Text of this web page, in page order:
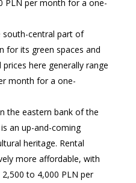
PLN per month for a one-
south-central part of
for its green spaces and
here generally range
month for a one-
the eastern bank of the
an up-and-coming
heritage. Rental
more affordable, with
to 4,000 PLN per